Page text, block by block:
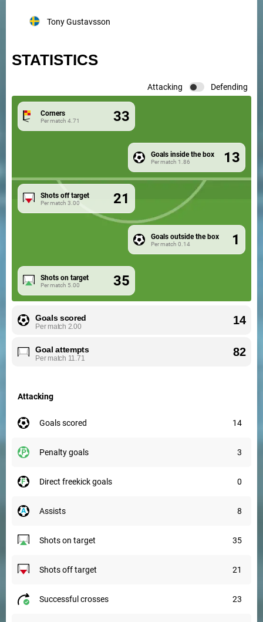
Tony Gustavsson
STATISTICS
Attacking Defending
Corners
Per match 4.71 33
Goals inside the box
Per match 1.86 13
Shots off target
Per match 3.00 21
Goals outside the box
Per match 0.14 1
Shots on target
Per match 5.00 35
Goals scored
Per match 2.00 14
Goal attempts
Per match 11.71 82
Attacking
goals scored 14
penalty goals 3
direct freekick goals 0
assists 8
shots on target 35
shots off target 21
successful crosses 23